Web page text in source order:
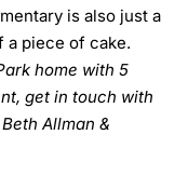
is also just a
a piece of cake.
home with 5
get in touch with
Allman &